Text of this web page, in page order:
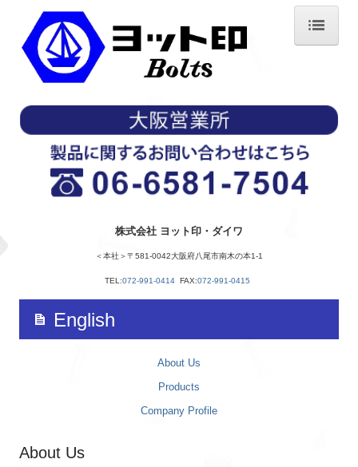
ホーム
経営方針
沿革
製品紹介
アクセス
株式会社 ヨット印・ダイワ
＜本社＞〒581-0042大阪府八尾市南木の本1-1
TEL:072-991-0414 FAX:072-991-0415
English
About Us
Products
Company Profile
About Us